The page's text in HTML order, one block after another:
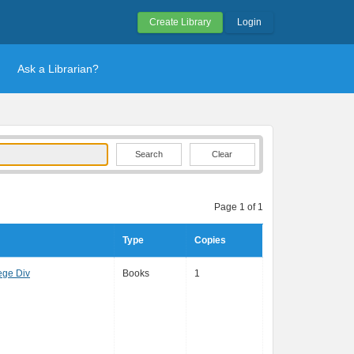
Create Library Login
Ask a Librarian?
Clear
Page 1 of 1
Type Copies
Div Books 1